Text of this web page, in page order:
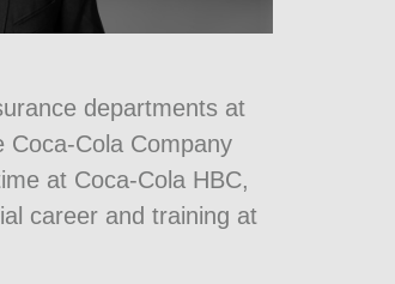
departments at
Coca-Cola Company
at Coca-Cola HBC,
career and training at